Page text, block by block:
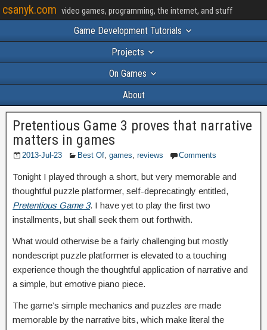
csanyk.com video games, programming, the internet, and stuff
Game Development Tutorials
Projects
On Games
About
Pretentious Game 3 proves that narrative
matters in games
2013-Jul-23 Best Of, games, reviews Comments
Tonight I played through a short, but very memorable and
thoughtful puzzle platformer, self-deprecatingly entitled,
Pretentious Game 3. I have yet to play the first two
installments, but shall seek them out forthwith.
What would otherwise be a fairly challenging but mostly
nondescript puzzle platformer is elevated to a touching
experience though the thoughtful application of narrative and
a simple, but emotive piano piece.
The game’s simple mechanics and puzzles are made
memorable by the narrative bits, which make literal the